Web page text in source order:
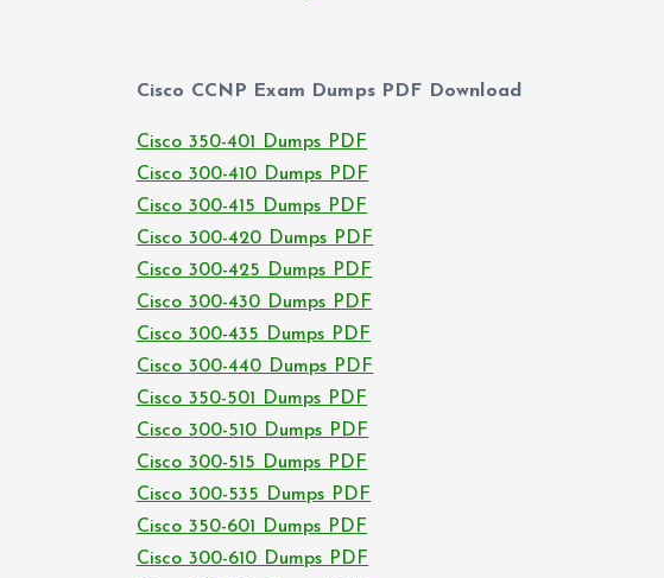
Cisco CCNP Exam Dumps PDF Download
Cisco 350-401 Dumps PDF
Cisco 300-410 Dumps PDF
Cisco 300-415 Dumps PDF
Cisco 300-420 Dumps PDF
Cisco 300-425 Dumps PDF
Cisco 300-430 Dumps PDF
Cisco 300-435 Dumps PDF
Cisco 300-440 Dumps PDF
Cisco 350-501 Dumps PDF
Cisco 300-510 Dumps PDF
Cisco 300-515 Dumps PDF
Cisco 300-535 Dumps PDF
Cisco 350-601 Dumps PDF
Cisco 300-610 Dumps PDF